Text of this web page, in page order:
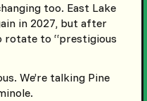
too. East Lake
in 2027, but after
rotate to “prestigious
We’re talking Pine